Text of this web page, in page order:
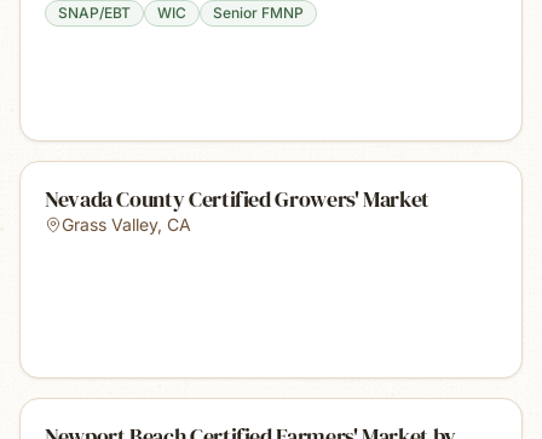
SNAP/EBT WIC Senior FMNP
Nevada County Certified Growers' Market
Grass Valley, CA